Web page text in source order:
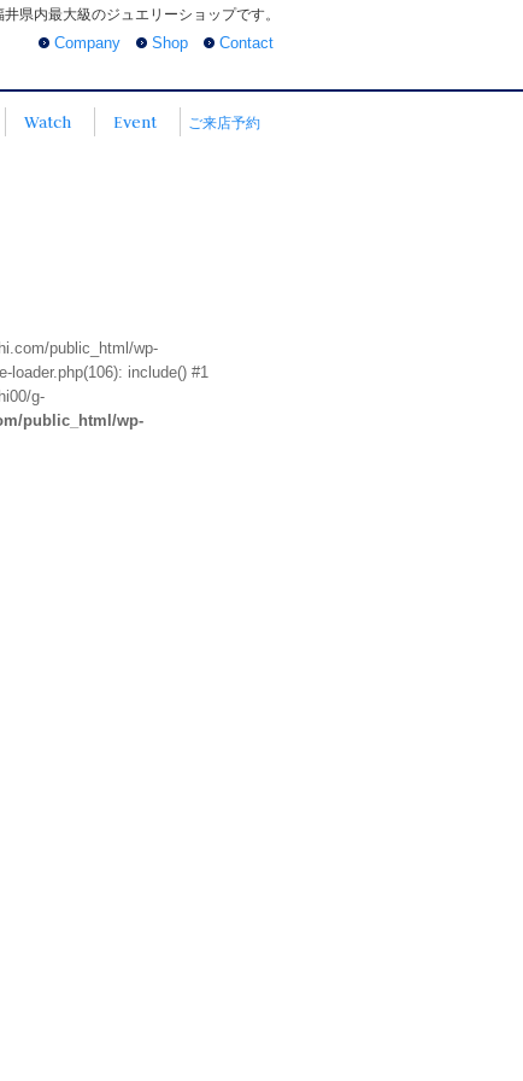
県内最大級のジュエリーショップです。
Company
Shop Contact
Watch Event ご来店予約
public_html/wp-
include() #1
g-
public_html/wp-